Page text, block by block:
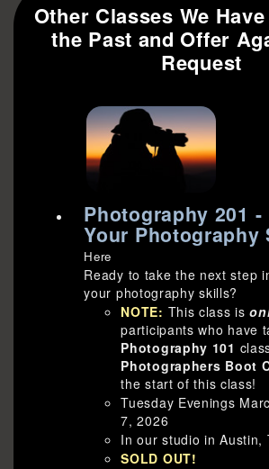
Other Classes We
the Past and Offer
Request
Photography 201 -
Your Photography
Here
Ready to take the next step
your photography skills?
NOTE: This class is
participants who have
Photography 101
Photographers Boot
the start of this class!
Tuesday Evenings
7, 2026
In our studio in Austin,
SOLD OUT!